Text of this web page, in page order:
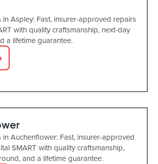
in Aspley: Fast, insurer-approved repairs
with quality craftsmanship, next-day
a lifetime guarantee.
in Auchenflower: Fast, insurer-approved
SMART with quality craftsmanship,
and a lifetime guarantee.